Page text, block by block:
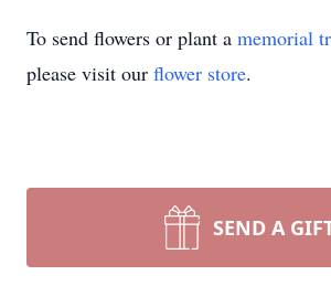
To send flowers or plant a memorial
please visit our flower store.
SEND A